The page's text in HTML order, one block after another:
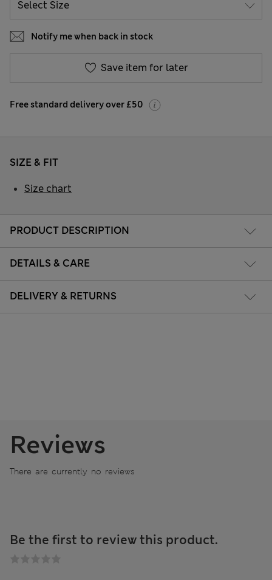
Notify me when back in stock
Save item for later
Free standard delivery over £50
PRODUCT DESCRIPTION
DETAILS & CARE
DELIVERY & RETURNS
SIZE & FIT
Size chart
Reviews
There are currently no reviews
Be the first to review this product.